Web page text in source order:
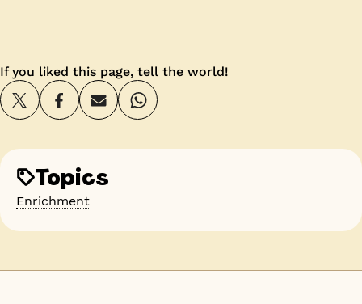
If you liked this page, tell the world!
Topics
Enrichment